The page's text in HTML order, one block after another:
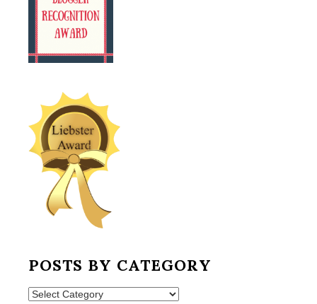
POSTS BY CATEGORY
Posts